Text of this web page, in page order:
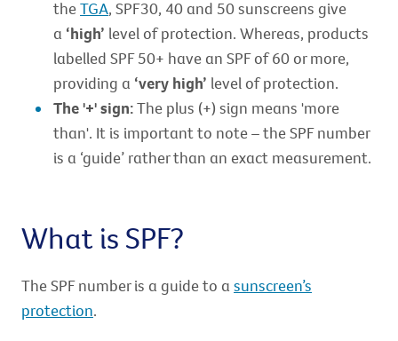
theTGA, SPF30, 40 and 50 sunscreens give
a ‘high’ level of protection. Whereas, products
labelled SPF 50+ have an SPF of 60 or more,
providing a ‘very high’ level of protection.
The '+' sign:The plus (+) sign means 'more
than'. It is important to note – the SPF number
is a ‘guide’ rather than an exact measurement.
What is SPF?
The SPF number is a guide to a sunscreen’s
protection.